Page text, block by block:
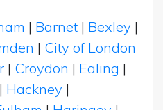
| Barnet | Bexley |
| City of London
| Croydon | Ealing |
| Hackney |